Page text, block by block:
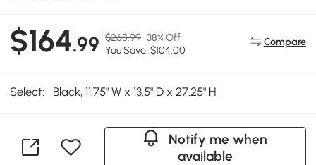
$164.99 $268.99 38% Off
You Save: $104.00
Compare
Select: Black, 11.75" W x 13.5" D x 27.25" H
Notify me when
available